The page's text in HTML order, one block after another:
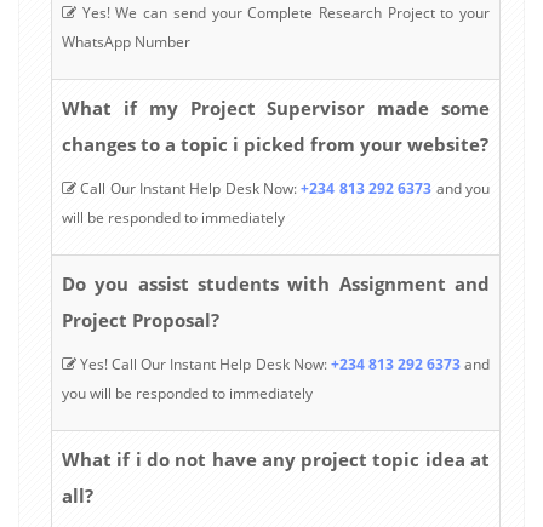
Yes! We can send your Complete Research Project to your
WhatsApp Number
What if my Project Supervisor made some
changes to a topic i picked from your website?
Call Our Instant Help Desk Now:+234 813 292 6373 and you
will be responded to immediately
Do you assist students with Assignment and
Project Proposal?
Yes! Call Our Instant Help Desk Now:+234 813 292 6373and
you will be responded to immediately
What if i do not have any project topic idea at
all?